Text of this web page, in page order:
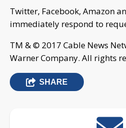
Twitter, Facebook, Amazon
immediately respond to
TM & © 2017 Cable News
Warner Company. All rights
SHARE